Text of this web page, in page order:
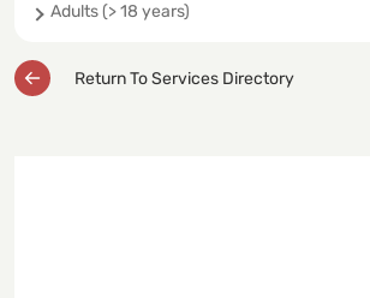
Adults (> 18 years)
Return To Services Directory